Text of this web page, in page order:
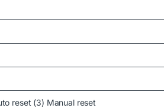
reset (3) Manual reset